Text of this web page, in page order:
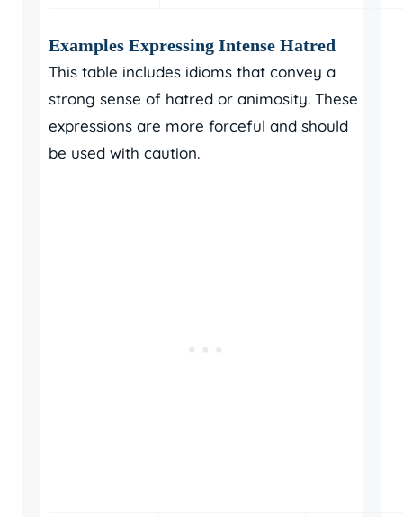
Examples Expressing Intense Hatred
This table includes idioms that convey a
strong sense of hatred or animosity. These
expressions are more forceful and should
be used with caution.